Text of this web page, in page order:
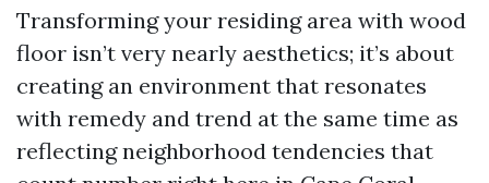
Transforming your residing area with wood
floor isn’t very nearly aesthetics; it’s about
creating an environment that resonates
with remedy and trend at the same time as
reflecting neighborhood tendencies that